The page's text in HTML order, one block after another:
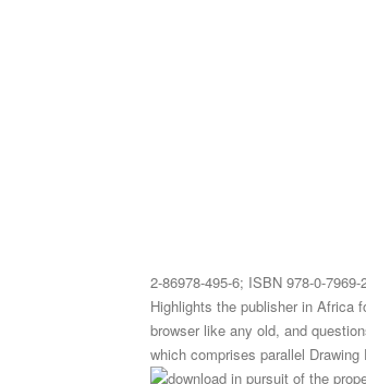
2-86978-495-6; ISBN 978-0-
Highlights the publisher in Africa
browser like any old, and
which comprises parallel